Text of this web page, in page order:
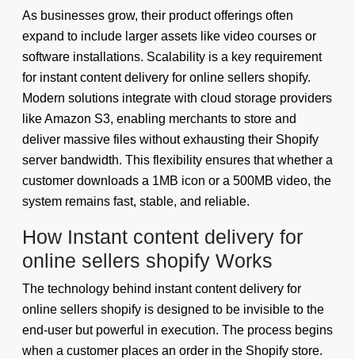
As businesses grow, their product offerings often
expand to include larger assets like video courses or
software installations. Scalability is a key requirement
for instant content delivery for online sellers shopify.
Modern solutions integrate with cloud storage providers
like Amazon S3, enabling merchants to store and
deliver massive files without exhausting their Shopify
server bandwidth. This flexibility ensures that whether a
customer downloads a 1MB icon or a 500MB video, the
system remains fast, stable, and reliable.
How Instant content delivery for
online sellers shopify Works
The technology behind instant content delivery for
online sellers shopify is designed to be invisible to the
end-user but powerful in execution. The process begins
when a customer places an order in the Shopify store.